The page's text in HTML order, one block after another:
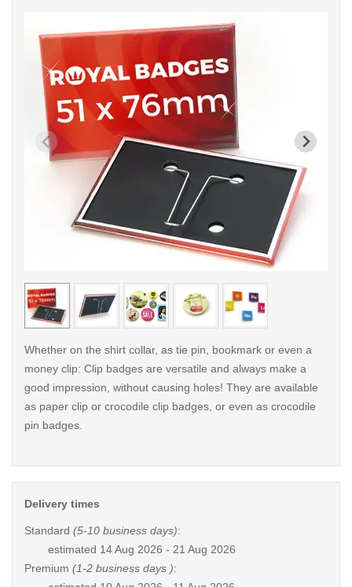
< /picture>
Whether on the shirt collar, as tie pin, bookmark or even a
money clip: Clip badges are versatile and always make a
good impression, without causing holes! They are available
as paper clip or crocodile clip badges, or even as crocodile
pin badges.
Delivery times
Standard (5-10 business days):
estimated 14 Aug 2026 - 21 Aug 2026
Premium (1-2 business days ):